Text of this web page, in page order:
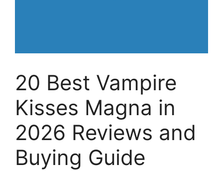
20 Best Vampire
Kisses Magna in
2026 Reviews and
Buying Guide